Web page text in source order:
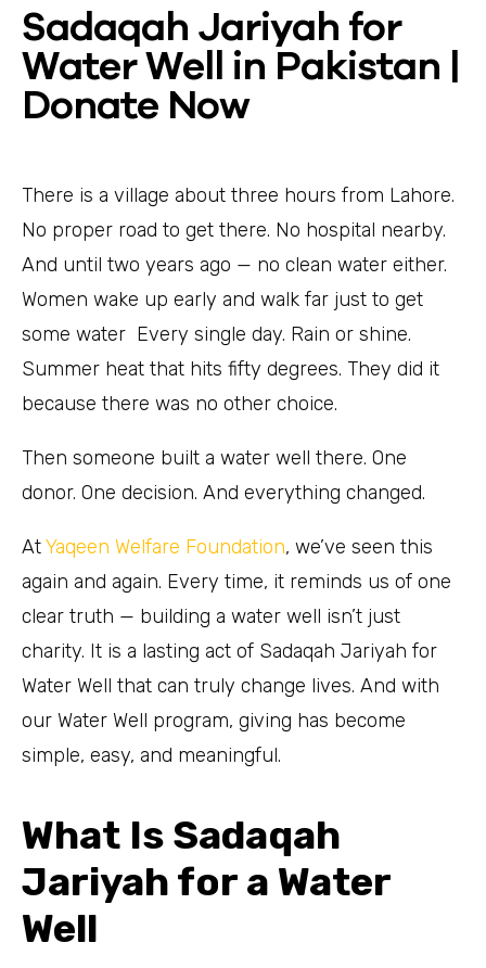
Sadaqah Jariyah for
Water Well in Pakistan |
Donate Now
There is a village about three hours from Lahore.
No proper road to get there. No hospital nearby.
And until two years ago — no clean water either.
Women wake up early and walk far just to get
some water Every single day. Rain or shine.
Summer heat that hits fifty degrees. They did it
because there was no other choice.
Then someone built a water well there. One
donor. One decision. And everything changed.
AtYaqeen Welfare Foundation, we’ve seen this
again and again. Every time, it reminds us of one
clear truth — building a water well isn’t just
charity. It is a lasting act of Sadaqah Jariyah for
Water Well that can truly change lives. And with
our Water Well program, giving has become
simple, easy, and meaningful.
What Is Sadaqah
Jariyah for a Water
Well